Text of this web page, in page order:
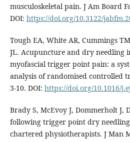
musculoskeletal pain. J Am Board
DOI: https://doi.org/10.3122/
Tough EA, White AR, Cummings
JL. Acupuncture and dry needling
myofascial trigger point pain: a
analysis of randomised controlled
3-10. DOI: https://doi.org/10.1016/
Brady S, McEvoy J, Dommerholt J,
following trigger point dry
chartered physiotherapists. J Man